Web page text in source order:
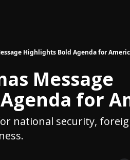
Highlights Bold Agenda for
Message
for
national security,